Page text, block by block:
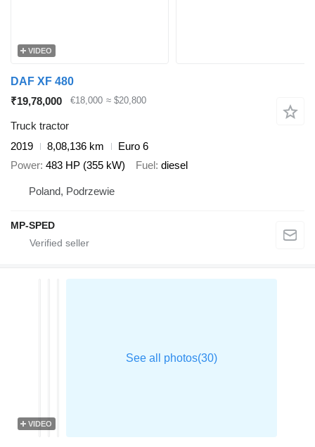
VIDEO
DAF XF 480
₹19,78,000
€18,000 ≈ $20,800
Truck tractor
2019
8,08,136 km
Euro 6
Power 483 HP (355 kW) Fuel diesel
Poland, Podrzewie
MP-SPED
VIDEO